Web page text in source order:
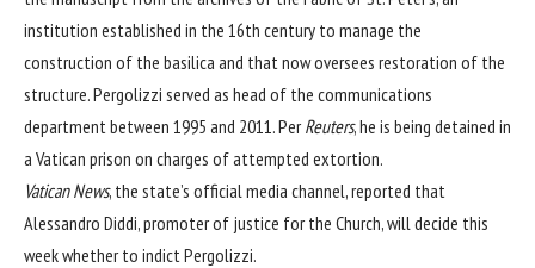
institution established in the 16th century to manage the
construction of the basilica and that now oversees restoration of the
structure. Pergolizzi served as head of the communications
department between 1995 and 2011. PerReuters, he is being detained in
a Vatican prison on charges of attempted extortion.
Vatican News, the state’s official media channel, reported that
Alessandro Diddi, promoter of justice for the Church, will decide this
week whether to indict Pergolizzi.